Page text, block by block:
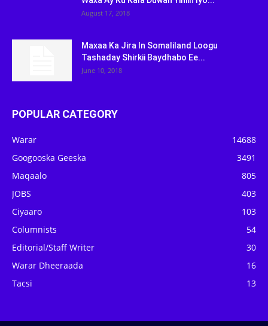
August 17, 2018
Maxaa Ka Jira In Somaliland Loogu
Tashaday Shirkii Baydhabo Ee...
June 10, 2018
POPULAR CATEGORY
Warar
14688
Googooska Geeska
3491
Maqaalo
805
JOBS
403
Ciyaaro
103
Columnists
54
Editorial/Staff Writer
30
Warar Dheeraada
16
Tacsi
13